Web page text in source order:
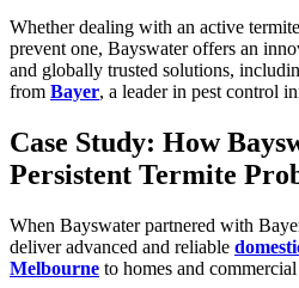
Whether dealing with an active
prevent one, Bayswater offers an
and globally trusted solutions,
from Bayer, a leader in pest control
Case Study: How
Persistent Termite
When Bayswater partnered with
deliver advanced and reliable
Melbourne to homes and